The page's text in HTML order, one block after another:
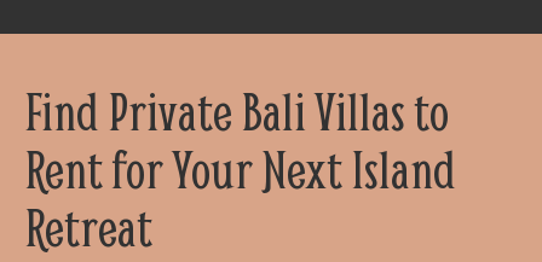
Find Private Bali Villas to
Rent for Your Next Island
Retreat